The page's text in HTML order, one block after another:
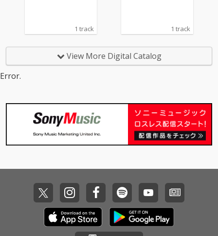
1 track 1 track
View More Digital Catalog
Error.